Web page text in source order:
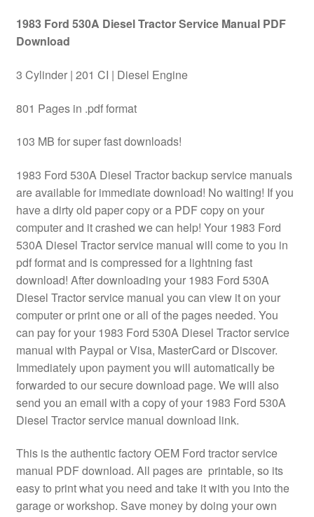
1983 Ford 530A Diesel Tractor Service Manual PDF
Download
3 Cylinder | 201 CI | Diesel Engine
801 Pages in .pdf format
103 MB for super fast downloads!
1983 Ford 530A Diesel Tractor backup service manuals
are available for immediate download! No waiting! If you
have a dirty old paper copy or a PDF copy on your
computer and it crashed we can help! Your 1983 Ford
530A Diesel Tractor service manual will come to you in
pdf format and is compressed for a lightning fast
download! After downloading your 1983 Ford 530A
Diesel Tractor service manual you can view it on your
computer or print one or all of the pages needed. You
can pay for your 1983 Ford 530A Diesel Tractor service
manual with Paypal or Visa, MasterCard or Discover.
Immediately upon payment you will automatically be
forwarded to our secure download page. We will also
send you an email with a copy of your 1983 Ford 530A
Diesel Tractor service manual download link.
This is the authentic factory OEM Ford tractor service
manual PDF download. All pages are printable, so its
easy to print what you need and take it with you into the
garage or workshop. Save money by doing your own